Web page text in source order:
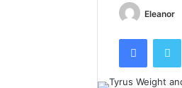
Eleanor